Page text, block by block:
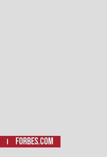
Forbes.com